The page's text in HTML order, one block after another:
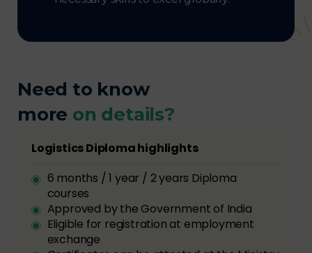
Need to know
more on details?
Logistics Diploma highlights
6 months / 1 year / 2 years Diploma
courses
Approved by the Government of India
Eligible for registration at employment
exchange